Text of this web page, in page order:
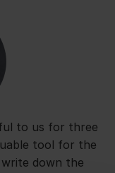
to us for three
tool for the
down the